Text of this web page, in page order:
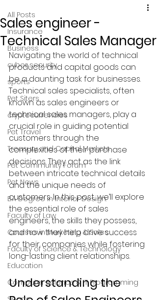
All Posts
Insurance
Business
cyber security
sports
Pet Siters
cryptocurrencies
Pet Travel
Treasury and Capital Markets
Pet Community Forum
Pet News
BA Degree in Interior Design.
Faculty of Law
Courses in Marketing & Sales
Faculty of Science & Technology
Education
Computer Science & IT Programming
Sales engineer -
Technical Sales Manager
Navigating the world of technical
products and capital goods can
be a daunting task for businesses.
Technical sales specialists, often
known as sales engineers or
technical sales managers, play a
crucial role in guiding potential
customers through the
complexities of their purchase
decisions. They act as the link
between intricate technical details
and the unique needs of
customers. In this post, we’ll explore
the essential role of sales
engineers, the skills they possess,
and how they help drive success
for their companies while fostering
long-lasting client relationships.
Understanding the